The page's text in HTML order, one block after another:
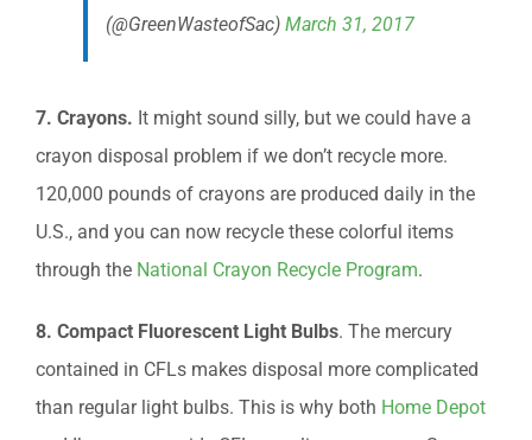
(@GreenWasteofSac) March 31, 2017
7. Crayons. It might sound silly, but we could have a
crayon disposal problem if we don’t recycle more.
120,000 pounds of crayons are produced daily in the
U.S., and you can now recycle these colorful items
through the National Crayon Recycle Program.
8. Compact Fluorescent Light Bulbs. The mercury
contained in CFLs makes disposal more complicated
than regular light bulbs. This is why both Home Depot